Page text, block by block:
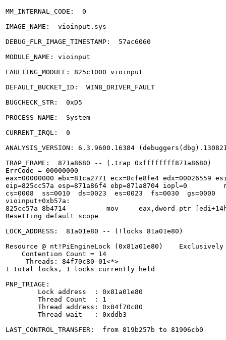
MM_INTERNAL_CODE:  0
IMAGE_NAME:  vioinput.sys
DEBUG_FLR_IMAGE_TIMESTAMP:  57ac6060
MODULE_NAME: vioinput
FAULTING_MODULE: 825c1000 vioinput
DEFAULT_BUCKET_ID:  WIN8_DRIVER_FAULT
BUGCHECK_STR:  0xD5
PROCESS_NAME:  System
CURRENT_IRQL:  0
ANALYSIS_VERSION: 6.3.9600.16384
TRAP_FRAME:  871a8680 -- (.trap 0xffffffff871a8680)
ErrCode = 00000000
eax=00000000 ebx=81ca2771 ecx=8cfe8fe4 edx=00026559
eip=825cc57a esp=871a86f4 ebp=871a8704 iopl=0
cs=0008  ss=0010  ds=0023  es=0023  fs=0030
vioinput+0xb57a:
825cc57a 8b4714          mov     eax,dword ptr [edi+14h]
Resetting default scope
LOCK_ADDRESS:  81a01e80 -- (!locks 81a01e80)
Resource @ nt!PiEngineLock (0x81a01e80)    Exclusively
    Contention Count = 14
     Threads: 84f70c80-01<*>
1 total locks, 1 locks currently held
PNP_TRIAGE:
LAST_CONTROL_TRANSFER:  from 819b257b to 81906cb0